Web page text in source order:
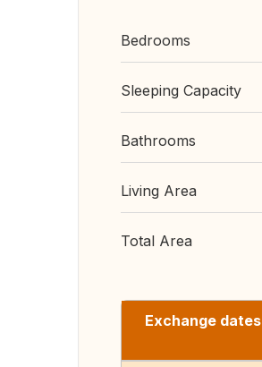
Bedrooms
Sleeping Capacity
Bathrooms
Living Area
Total Area
Exchange dates